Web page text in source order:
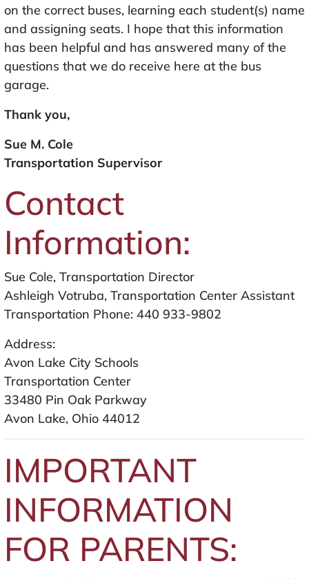
on the correct buses, learning each student(s) name
and assigning seats. I hope that this information
has been helpful and has answered many of the
questions that we do receive here at the bus
garage.
Thank you,
Sue M. Cole
Transportation Supervisor
Contact
Information:
Sue Cole, Transportation Director
Ashleigh Votruba, Transportation Center Assistant
Transportation Phone: 440 933-9802
Address:
Avon Lake City Schools
Transportation Center
33480 Pin Oak Parkway
Avon Lake, Ohio 44012
IMPORTANT
INFORMATION
FOR PARENTS: